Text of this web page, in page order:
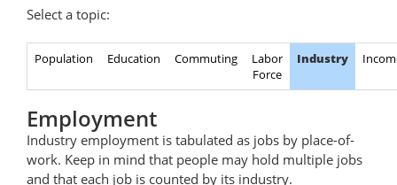
Select a topic:
Population Education Commuting
Labor
Force
Industry
Employment
Industry employment is tabulated as jobs by place-of-
work. Keep in mind that people may hold multiple jobs
and that each job is counted by its industry.